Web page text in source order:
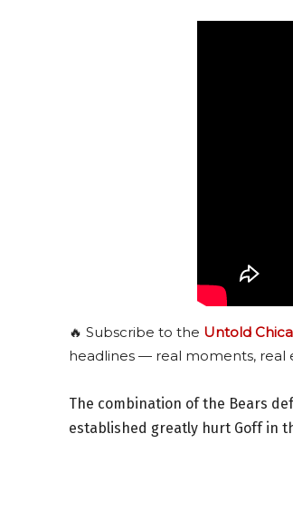
🔥 Subscribe to the Untold
headlines — real moments, real
The combination of the Bears
established greatly hurt Goff in